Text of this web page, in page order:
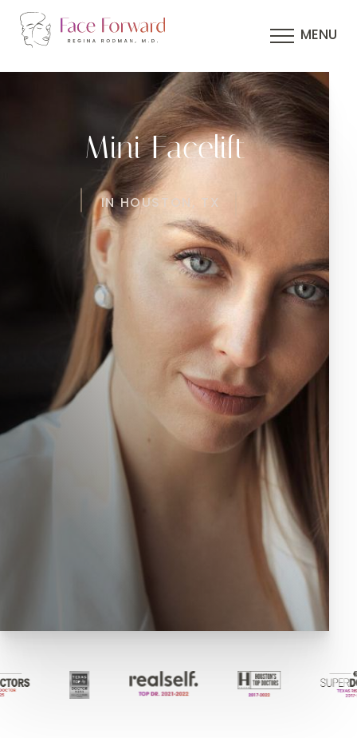
MENU
Mini Facelift
IN HOUSTON, TX